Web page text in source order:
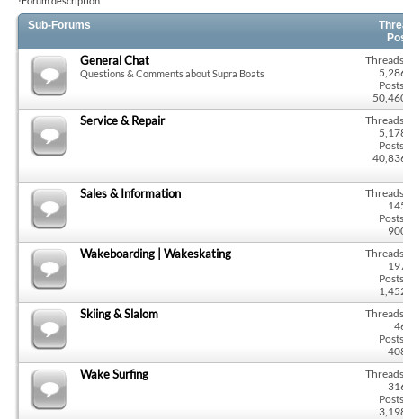
Sub-Forums
General Chat
Questions & Comments about Supra Boats
Service & Repair
Sales & Information
Wakeboarding | Wakeskating
Skiing & Slalom
Wake Surfing